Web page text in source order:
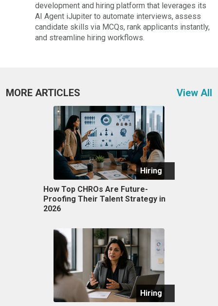
development and hiring platform that leverages its
AI Agent iJupiter to automate interviews, assess
candidate skills via MCQs, rank applicants instantly,
and streamline hiring workflows.
MORE ARTICLES View All
Hiring
How Top CHROs Are Future-
Proofing Their Talent Strategy in
2026
Hiring